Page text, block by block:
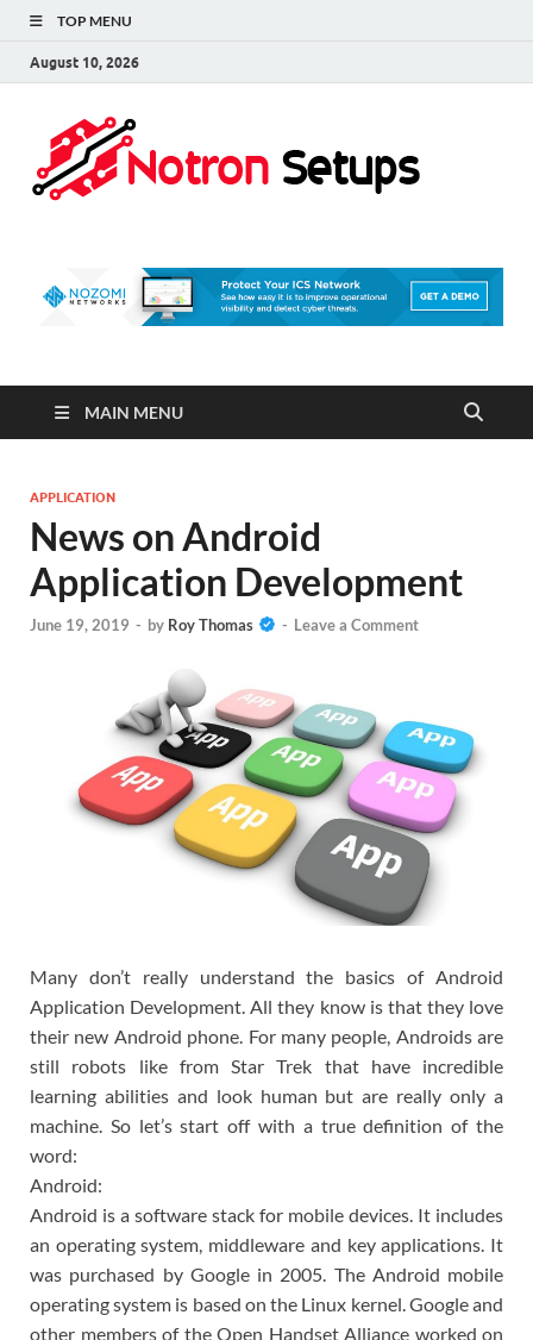
TOP MENU
August 10, 2026
MAIN MENU
APPLICATION
News on Android
Application Development
June 19, 2019 - by Roy Thomas - Leave a Comment
Many don’t really understand the basics of Android
Application Development. All they know is that they love
their new Android phone. For many people, Androids are
still robots like from Star Trek that have incredible
learning abilities and look human but are really only a
machine. So let’s start off with a true definition of the
word:
Android:
Android is a software stack for mobile devices. It includes
an operating system, middleware and key applications. It
was purchased by Google in 2005. The Android mobile
operating system is based on the Linux kernel. Google and
other members of the Open Handset Alliance worked on